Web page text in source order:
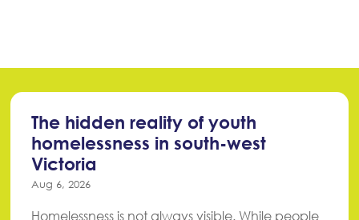
The hidden reality of youth
homelessness in south-west
Victoria
Aug 6, 2026
Homelessness is not always visible. While people